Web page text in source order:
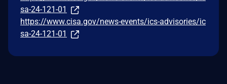
sa-24-121-01
https://www.cisa.gov/news-events/ics-advisories/ic
sa-24-121-01